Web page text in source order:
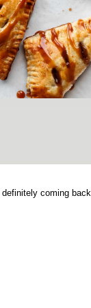
coming back.